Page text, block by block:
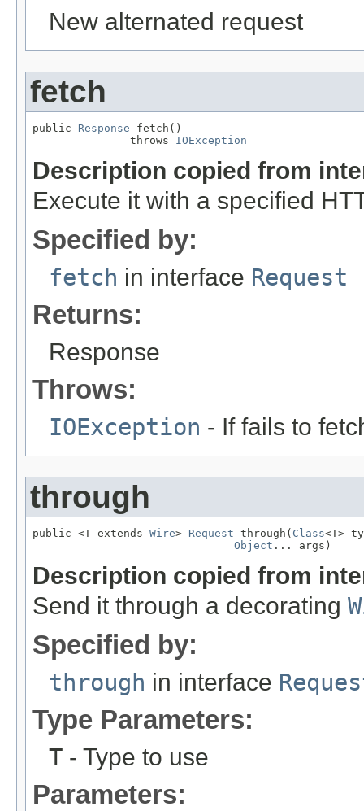
New alternated request
fetch
public Response fetch()
               throws
IOException
Description copied from
Execute it with a specified
Specified by:
fetch in interface Request
Returns:
Response
Throws:
IOException - If fails to
through
public <T extends Wire> Request through( Class<T>
Object ... args)
Description copied from
Send it through a decorating
Specified by:
through in interface
Type Parameters:
T - Type to use
Parameters: